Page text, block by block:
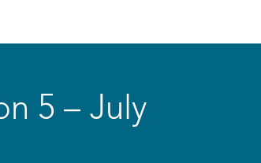
5 – July